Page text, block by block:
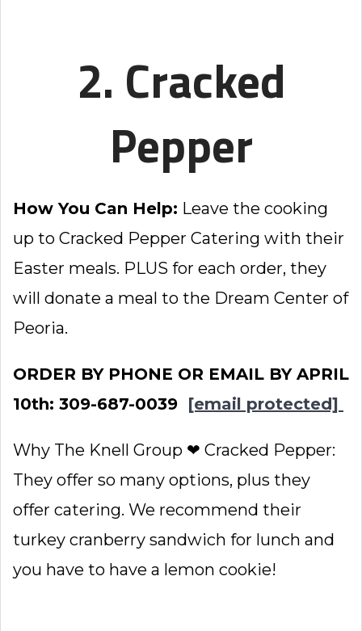
2. Cracked
Pepper
How You Can Help: Leave the cooking
up to Cracked Pepper Catering with their
Easter meals. PLUS for each order, they
will donate a meal to the Dream Center of
Peoria.
ORDER BY PHONE OR EMAIL BY APRIL
10th: 309-687-0039 [email protected]
Why The Knell Group ❤ Cracked Pepper:
They offer so many options, plus they
offer catering. We recommend their
turkey cranberry sandwich for lunch and
you have to have a lemon cookie!